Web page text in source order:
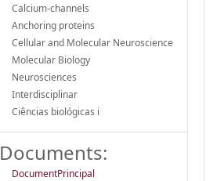
Calcium-channels
Anchoring proteins
Cellular and Molecular Neuroscience
Molecular Biology
Neurosciences
Interdisciplinar
Ciências biológicas i
Documents:
DocumentPrincipal